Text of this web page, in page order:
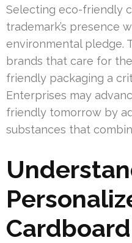
Selecting eco-friendly
trademark’s presence
environmental pledge.
brands that care for
friendly packaging a
Enterprises may
friendly tomorrow by
substances that